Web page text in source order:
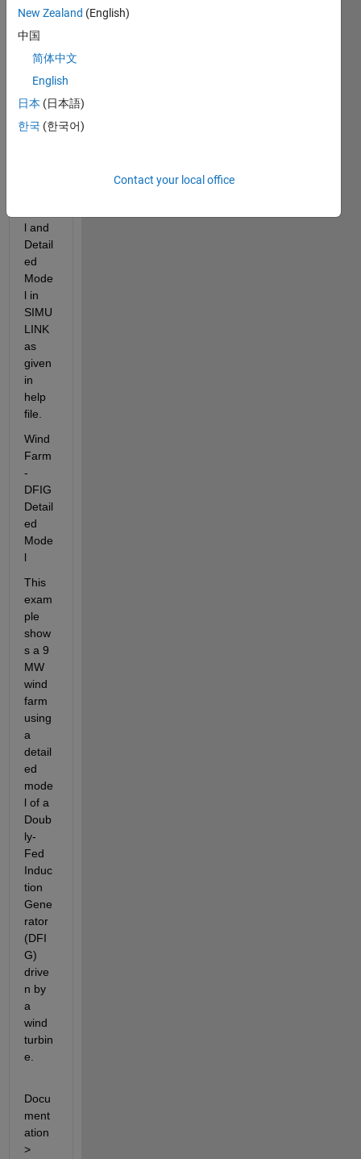
Can
one
expla
Aver
age
l and
Detail
ed
Mode
l in
SIMU
LINK
as
given
in
help
file.
Wind
Farm
-
DFIG
Detail
ed
Mode
l
This
exam
ple
show
s a 9
MW
wind
farm
using
a
detail
ed
mode
l of a
Doub
ly-
Fed
Induc
tion
Gene
rator
(DFI
G)
drive
n by
a
wind
turbin
e.
Docu
ment
ation
>
New Zealand (English)
中国
简体中文
English
日本 (日本語)
한국 (한국어)
Contact your local office